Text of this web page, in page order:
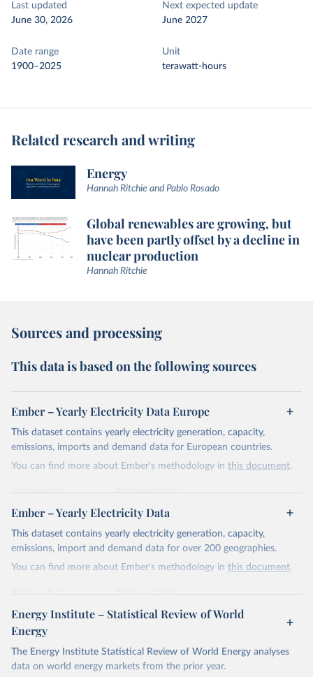
Last updated
June 30, 2026
Next expected update
June 2027
Date range
1900–2025
Unit
terawatt-hours
Related research and writing
Energy
Hannah Ritchie and Pablo Rosado
Global renewables are growing, but
have been partly offset by a decline in
nuclear production
Hannah Ritchie
Sources and processing
This data is based on the following sources
Ember – Yearly Electricity Data Europe
This dataset contains yearly electricity generation, capacity,
emissions, imports and demand data for European countries.
You can find more about Ember's methodology in this document.
Retrieved on
April 24, 2026
Retrieved from
https://ember-energy.org/data/yearly-
electricity-data/
Citation
This is the citation of the original data obtained from the source,
Most of the data is taken from the European
Commission's Eurostat annual data.
Ember – Yearly Electricity Data
This dataset contains yearly electricity generation, capacity,
emissions, import and demand data for over 200 geographies.
You can find more about Ember's methodology in this document.
Retrieved on
April 24, 2026
Retrieved from
https://ember-energy.org/data/yearly-
Citation
This is the citation of the original data obtained from the source,
Energy Institute – Statistical Review of World
Energy
The Energy Institute Statistical Review of World Energy analyses
data on world energy markets from the prior year.